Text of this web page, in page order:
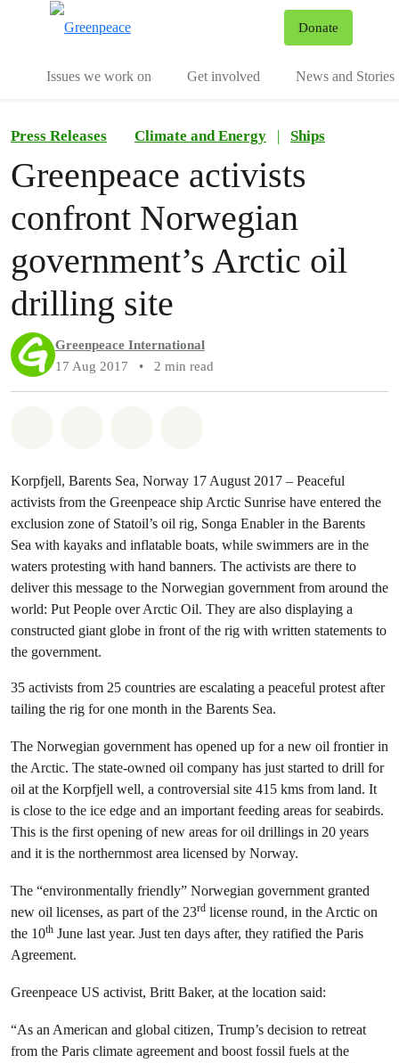
Donate
Issues we work on Get involved News and Stories
Press Releases Climate and Energy | Ships
Greenpeace activists
confront Norwegian
government’s Arctic oil
drilling site
Greenpeace International
17 Aug 2017
• 2 min read
Korpfjell, Barents Sea, Norway 17 August 2017 – Peaceful
activists from the Greenpeace ship Arctic Sunrise have entered the
exclusion zone of Statoil’s oil rig, Songa Enabler in the Barents
Sea with kayaks and inflatable boats, while swimmers are in the
waters protesting with hand banners. The activists are there to
deliver this message to the Norwegian government from around the
world: Put People over Arctic Oil. They are also displaying a
constructed giant globe in front of the rig with written statements to
the government.
35 activists from 25 countries are escalating a peaceful protest after
tailing the rig for one month in the Barents Sea.
The Norwegian government has opened up for a new oil frontier in
the Arctic. The state-owned oil company has just started to drill for
oil at the Korpfjell well, a controversial site 415 kms from land. It
is close to the ice edge and an important feeding areas for seabirds.
This is the first opening of new areas for oil drillings in 20 years
and it is the northernmost area licensed by Norway.
The “environmentally friendly” Norwegian government granted
new oil licenses, as part of the 23rd license round, in the Arctic on
the 10th June last year. Just ten days after, they ratified the Paris
Agreement.
Greenpeace US activist, Britt Baker, at the location said:
“As an American and global citizen, Trump’s decision to retreat
from the Paris climate agreement and boost fossil fuels at the